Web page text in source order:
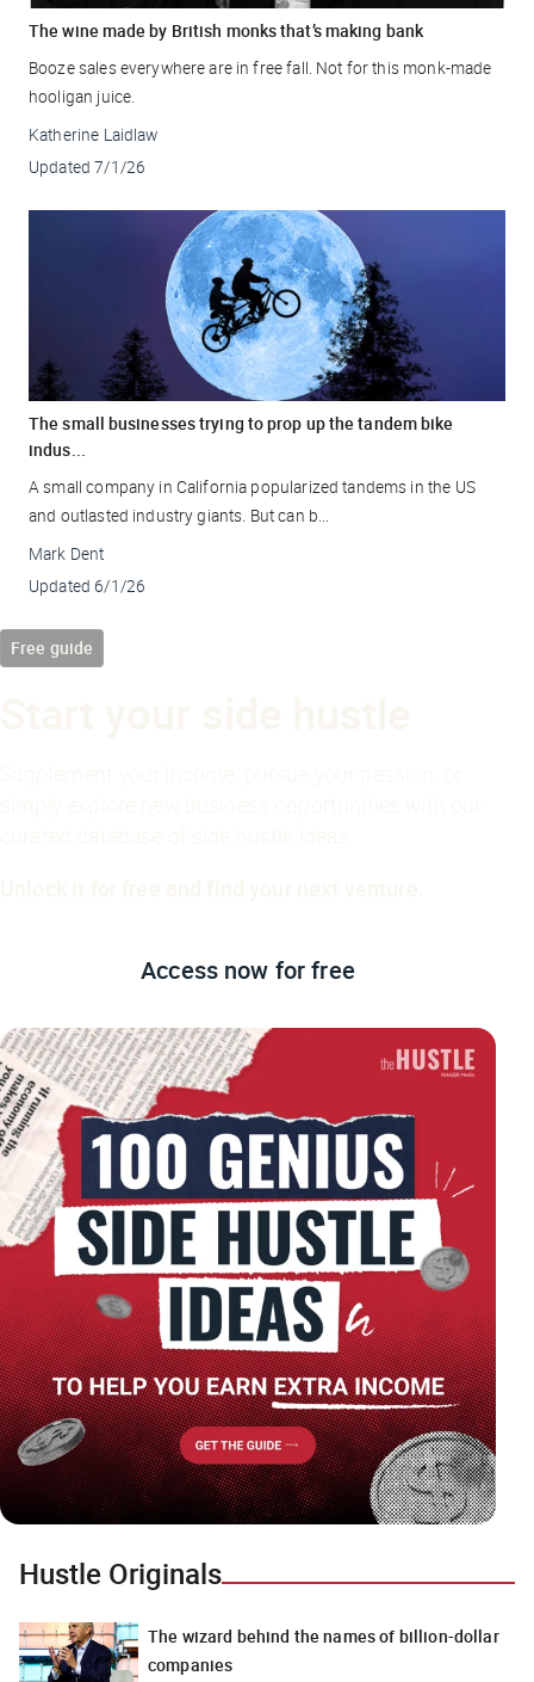
The wine made by British monks that’s making bank
Booze sales everywhere are in free fall. Not for this monk-made
hooligan juice.
Katherine Laidlaw
Updated 7/1/26
The small businesses trying to prop up the tandem bike
indus...
A small company in California popularized tandems in the US
and outlasted industry giants. But can b...
Mark Dent
Updated 6/1/26
Free guide
Access now for free
Hustle Originals
The wizard behind the names of billion-dollar
companies